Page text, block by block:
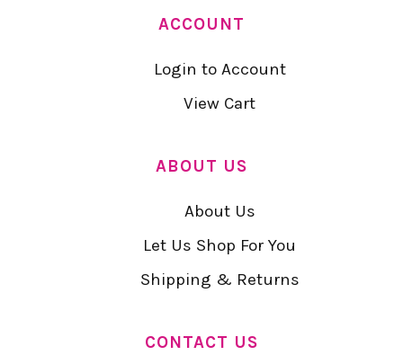
ACCOUNT
Login to Account
View Cart
ABOUT US
About Us
Let Us Shop For You
Shipping & Returns
CONTACT US